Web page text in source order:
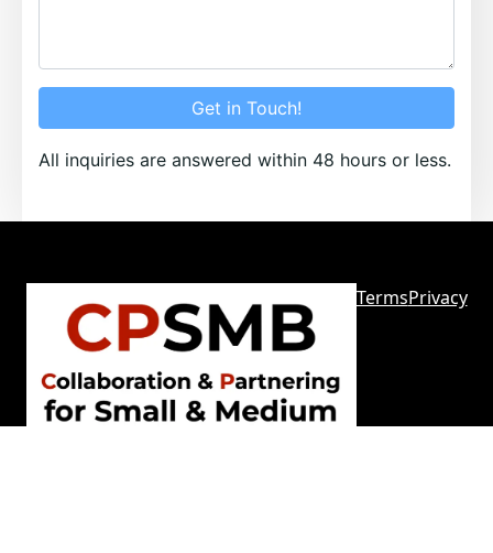
Get in Touch!
All inquiries are answered within 48 hours or less.
TermsPrivacy